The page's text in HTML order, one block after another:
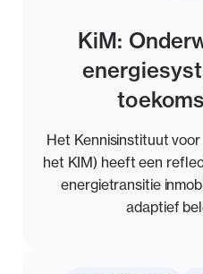
KiM:
Het Kennisinstituut
het KIM) heeft een
energietransitie
adaptief